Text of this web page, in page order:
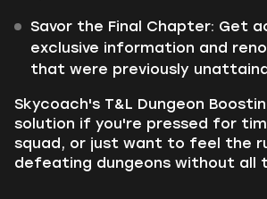
Savor the Final Chapter: Get
exclusive information and
that were previously
Skycoach's T&L Dungeon
solution if you're pressed for
squad, or just want to feel the
defeating dungeons without all